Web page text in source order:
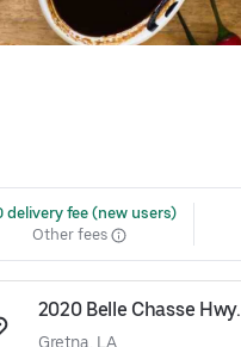
delivery fee (new users)
Other fees
2020 Belle Chasse Hwy.
Gretna, LA